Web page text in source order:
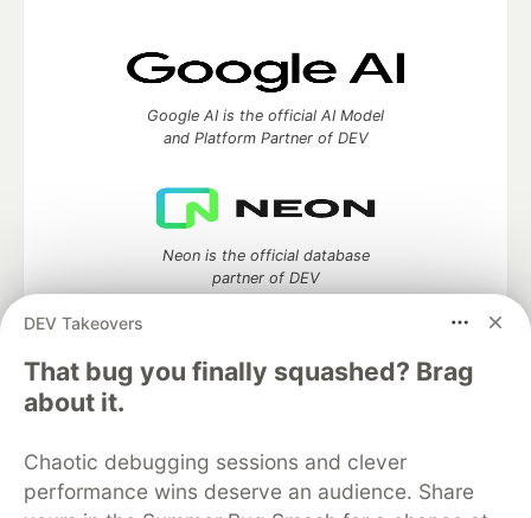
DEV Takeovers
That bug you finally squashed? Brag
about it.
Chaotic debugging sessions and clever
performance wins deserve an audience. Share
Google AI is the official AI Model
and Platform Partner of DEV
Neon is the official database
partner of DEV